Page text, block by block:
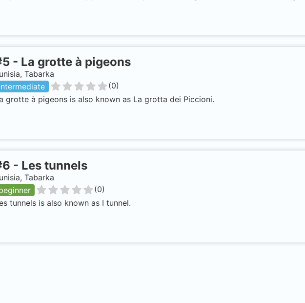
5 - La grotte à pigeons
Tabarka
(0)
grotte à pigeons is also known as La grotta dei Piccioni.
6 - Les tunnels
Tabarka
(0)
tunnels is also known as I tunnel.